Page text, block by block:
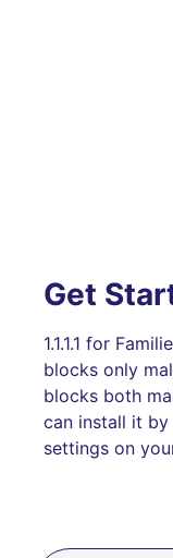
Get
1.1.1.1 for
blocks only
blocks both
can install it by
settings on